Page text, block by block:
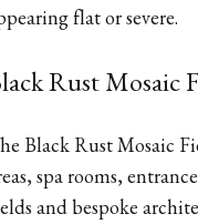
flat or severe.
Rust Mosaic
Black Rust Mosaic
spa rooms,
and bespoke